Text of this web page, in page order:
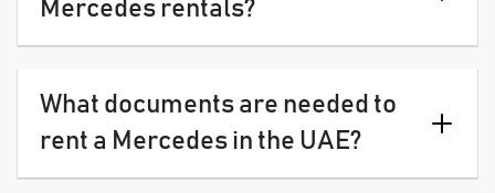
Mercedes rentals?
What documents are needed to
rent a Mercedes in the UAE?